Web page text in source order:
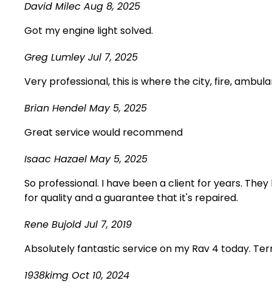
David Milec Aug 8, 2025
Got my engine light solved.
Greg LumleyJul 7, 2025
Very professional, this is where the city, fire,
Brian Hendel May 5, 2025
Great service would recommend
Isaac Hazael May 5, 2025
So professional. I have been a client for years.
for quality and a guarantee that it's repaired.
Rene Bujold Jul 7, 2019
Absolutely fantastic service on my Rav 4 today.
1938kimg Oct 10, 2024